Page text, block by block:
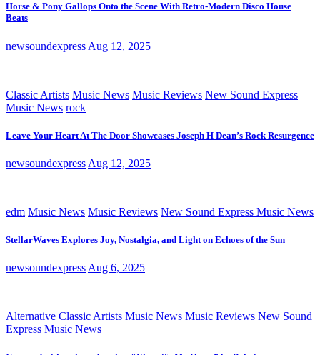
Horse & Pony Gallops Onto the Scene With Retro-Modern Disco House
Beats
newsoundexpress Aug 12, 2025
Classic Artists Music News Music Reviews New Sound Express
Music News rock
Leave Your Heart At The Door Showcases Joseph H Dean’s Rock Resurgence
newsoundexpress Aug 12, 2025
edm Music News Music Reviews New Sound Express Music News
StellarWaves Explores Joy, Nostalgia, and Light on Echoes of the Sun
newsoundexpress Aug 6, 2025
Alternative Classic Artists Music News Music Reviews New Sound
Express Music News